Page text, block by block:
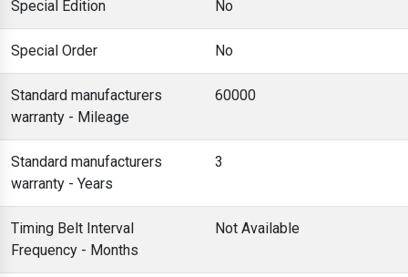
Special Edition No
Special Order No
Standard manufacturers
warranty - Mileage
60000
Standard manufacturers
warranty - Years
3
Timing Belt Interval
Frequency - Months
Not Available